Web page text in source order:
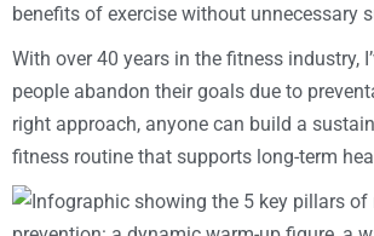
benefits of exercise without unnecessary
With over 40 years in the fitness industry,
people abandon their goals due to
right approach, anyone can build a
fitness routine that supports long-term